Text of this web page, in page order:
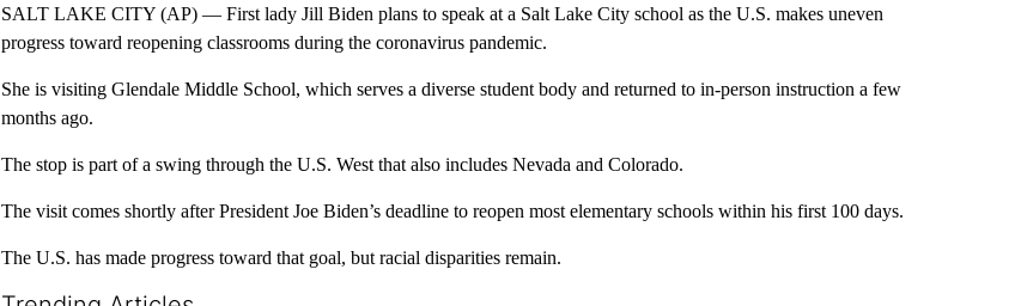
SALT LAKE CITY (AP) — First lady Jill Biden plans to speak at a Salt Lake City school as the U.S. makes uneven
progress toward reopening classrooms during the coronavirus pandemic.
She is visiting Glendale Middle School, which serves a diverse student body and returned to in-person instruction a few
months ago.
The stop is part of a swing through the U.S. West that also includes Nevada and Colorado.
The visit comes shortly after President Joe Biden’s deadline to reopen most elementary schools within his first 100 days.
The U.S. has made progress toward that goal, but racial disparities remain.